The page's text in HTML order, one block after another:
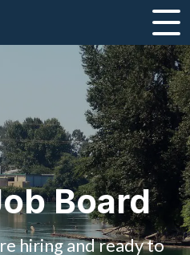
Guides
Board
hiring and ready to